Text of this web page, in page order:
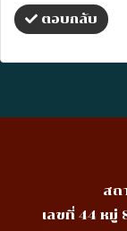
ตอบกลับ
สถ
เลขที่ 44 หมู่